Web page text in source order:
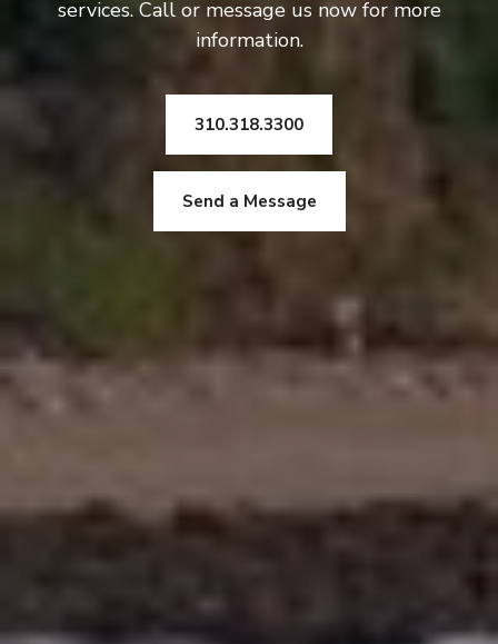
services. Call or message us now for more
information.
310.318.3300
Send a Message